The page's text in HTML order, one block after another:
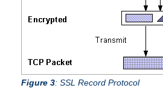
Figure 3: SSL Record Protocol